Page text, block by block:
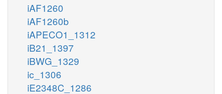
iAF1260
iAF1260b
iAPECO1_1312
iB21_1397
iBWG_1329
ic_1306
iE2348C_1286